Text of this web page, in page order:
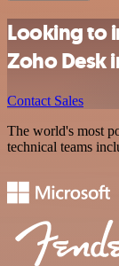
Looking to
Zoho Desk
Contact Sales
The world's most
technical teams